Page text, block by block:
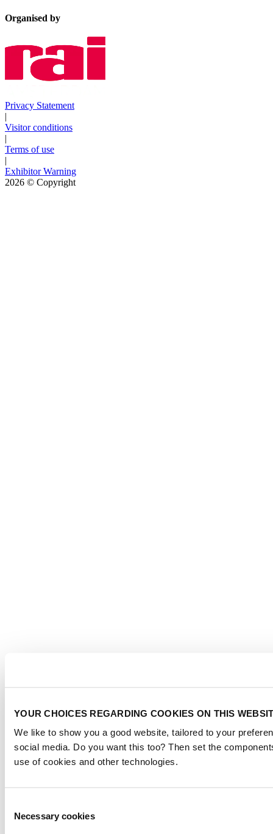
YOUR CHOICES REGARDING COOKIES ON THIS
We like to show you a good website, tailored to your
social media. Do you want this too? Then set the
use of cookies and other technologies.
Selection
Necessary cookies
Organised by
Privacy Statement
|
Visitor conditions
|
Terms of use
|
Exhibitor Warning
2026 © Copyright